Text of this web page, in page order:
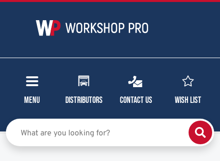
Menu Distributors Contact Us Wish List